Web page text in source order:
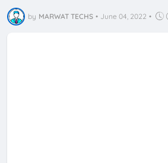
by MARWAT TECHS • June 04, 2022 •